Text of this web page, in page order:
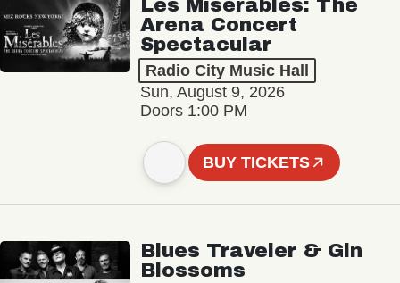
Les Misérables: The
Arena Concert
Spectacular
Radio City Music Hall
Sun, August 9, 2026
Doors 1:00 PM
BUY TICKETS
Blues Traveler & Gin
Blossoms